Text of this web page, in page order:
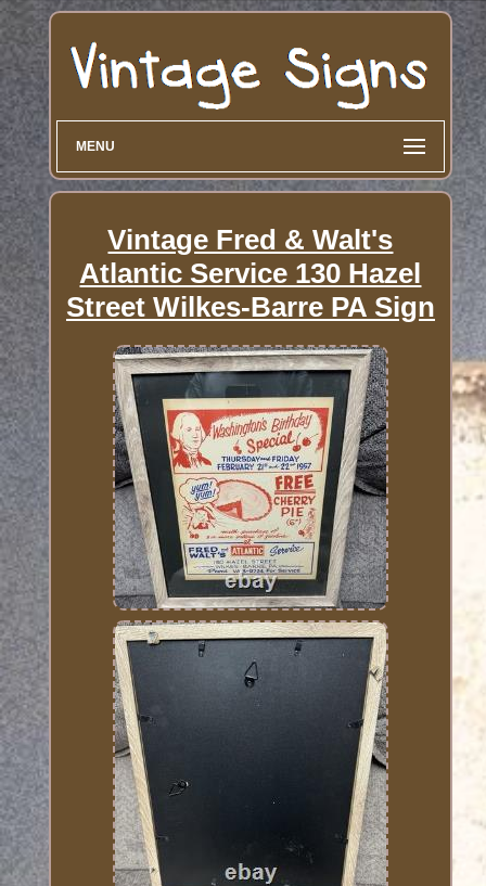
MENU
Vintage Fred & Walt's
Atlantic Service 130 Hazel
Street Wilkes-Barre PA Sign